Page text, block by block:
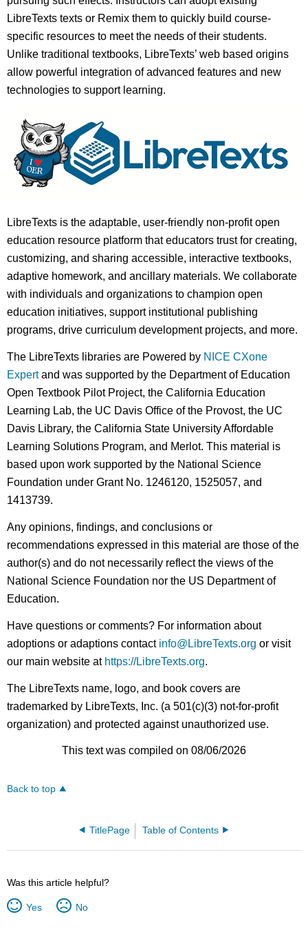
LibreTexts texts or Remix them to quickly build course-
specific resources to meet the needs of their students.
Unlike traditional textbooks, LibreTexts’ web based origins
allow powerful integration of advanced features and new
technologies to support learning.
LibreTexts is the adaptable, user-friendly non-profit open
education resource platform that educators trust for creating,
customizing, and sharing accessible, interactive textbooks,
adaptive homework, and ancillary materials. We collaborate
with individuals and organizations to champion open
education initiatives, support institutional publishing
programs, drive curriculum development projects, and more.
The LibreTexts libraries are Powered by NICE CXone
Expertand was supported by the Department of Education
Open Textbook Pilot Project, the California Education
Learning Lab, the UC Davis Office of the Provost, the UC
Davis Library, the California State University Affordable
Learning Solutions Program, and Merlot. This material is
based upon work supported by the National Science
Foundation under Grant No. 1246120, 1525057, and
1413739.
Any opinions, findings, and conclusions or
recommendations expressed in this material are those of the
author(s) and do not necessarily reflect the views of the
National Science Foundation nor the US Department of
Education.
Have questions or comments? For information about
adoptions or adaptions contact info@LibreTexts.org or visit
our main website at https://LibreTexts.org.
The LibreTexts name, logo, and book covers are
trademarked by LibreTexts, Inc. (a 501(c)(3) not-for-profit
organization) and protected against unauthorized use.
This text was compiled on 08/06/2026
Back to top
TitlePage Table of Contents
Was this article helpful?
Yes No